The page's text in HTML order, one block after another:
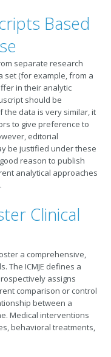
Based
separate research
set (for example, from a
in their analytic
should be
data is very similar, it
to give preference to
editorial
be justified under these
reason to publish
analytical approaches
Clinical
a comprehensive,
The ICMJE defines a
assigns
comparison or control
between a
Medical interventions
behavioral treatments,